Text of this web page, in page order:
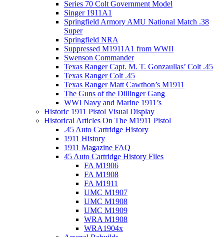
Series 70 Colt Government Model
Singer 1911A1
Springfield Armory AMU National Match .38
Super
Springfield NRA
Suppressed M1911A1 from WWII
Swenson Commander
Texas Ranger Capt. M. T. Gonzaullas’ Colt .45
Texas Ranger Colt .45
Texas Ranger Matt Cawthon’s M1911
The Guns of the Dillinger Gang
WWI Navy and Marine 1911’s
Historic 1911 Pistol Visual Display
Historical Articles On The M1911 Pistol
.45 Auto Cartridge History
1911 History
1911 Magazine FAQ
45 Auto Cartridge History Files
FA M1906
FA M1908
FA M1911
UMC M1907
UMC M1908
UMC M1909
WRA M1908
WRA1904x